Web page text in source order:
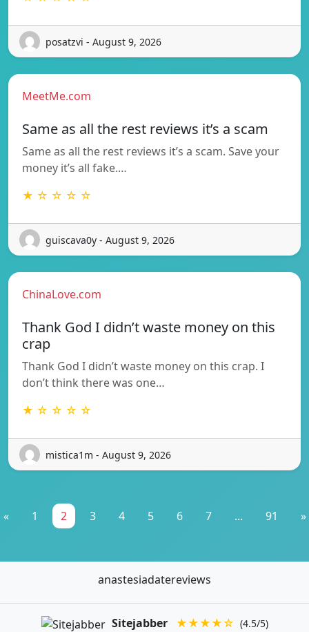
posatzvi - August 9, 2026
MeetMe.com
Same as all the rest reviews it’s a scam
Same as all the rest reviews it’s a scam. Save your
money it’s all fake.…
★ ☆ ☆ ☆ ☆
guiscava0y - August 9, 2026
ChinaLove.com
Thank God I didn’t waste money on this
crap
Thank God I didn’t waste money on this crap. I
don’t think there was one…
★ ☆ ☆ ☆ ☆
mistica1m - August 9, 2026
« 1 2 3 4 5 6 7 ... 91 »
anastesiadatereviews
Sitejabber ★★★★☆ (4.5/5)